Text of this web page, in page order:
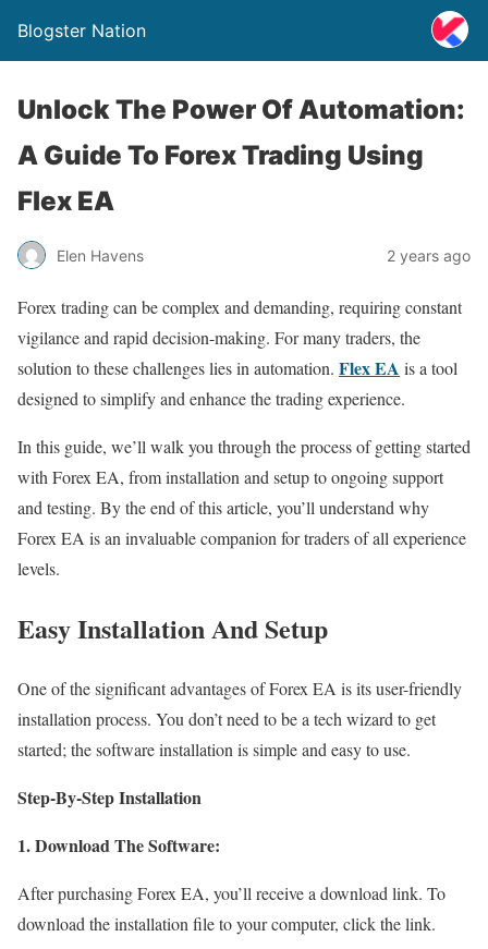
Blogster Nation
Unlock The Power Of Automation:
A Guide To Forex Trading Using
Flex EA
Elen Havens 2 years ago
Forex trading can be complex and demanding, requiring constant
vigilance and rapid decision-making. For many traders, the
solution to these challenges lies in automation. Flex EA is a tool
designed to simplify and enhance the trading experience.
In this guide, we’ll walk you through the process of getting started
with Forex EA, from installation and setup to ongoing support
and testing. By the end of this article, you’ll understand why
Forex EA is an invaluable companion for traders of all experience
levels.
Easy Installation And Setup
One of the significant advantages of Forex EA is its user-friendly
installation process. You don’t need to be a tech wizard to get
started; the software installation is simple and easy to use.
Step-By-Step Installation
1. Download The Software:
After purchasing Forex EA, you’ll receive a download link. To
download the installation file to your computer, click the link.